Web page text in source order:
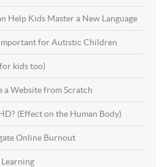
Help Kids Master a New Language
for Autistic Children
kids too)
a Website from Scratch
(Effect on the Human Body)
Online Burnout